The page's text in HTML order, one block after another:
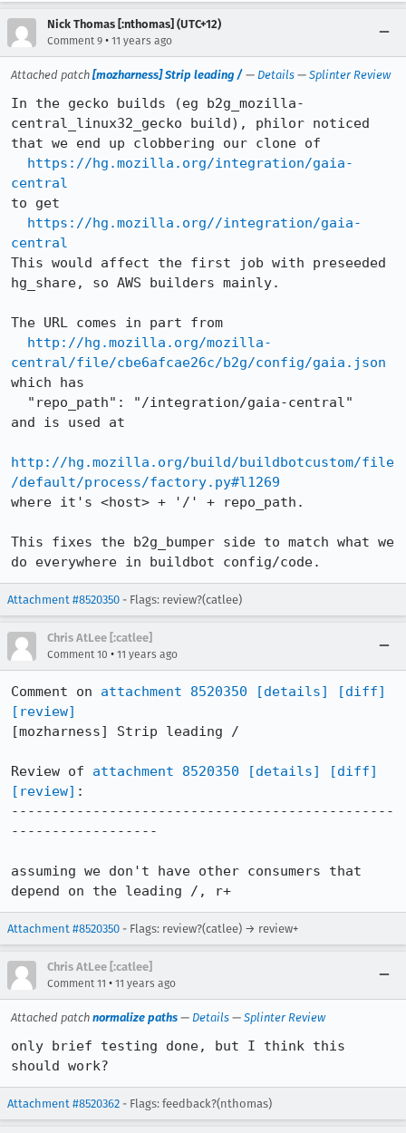
Nick Thomas [:nthomas] (UTC+12)
Comment 9 • 11 years ago
Attached patch [mozharness] Strip leading / — Details — Splinter Review
In the gecko builds (eg b2g_mozilla-
central_linux32_gecko build), philor noticed
that we end up clobbering our clone of
https://hg.mozilla.org/integration/gaia-
central
to get
https://hg.mozilla.org//integration/gaia-
central
This would affect the first job with preseeded
hg_share, so AWS builders mainly.
The URL comes in part from
http://hg.mozilla.org/mozilla-
central/file/cbe6afcae26c/b2g/config/gaia.json
which has
and is used at
http://hg.mozilla.org/build/buildbotcustom/file
/default/process/factory.py#l1269
where it's <host> + '/' + repo_path.
This fixes the b2g_bumper side to match what we
do everywhere in buildbot config/code.
Attachment #8520350 - Flags: review?(catlee)
Chris AtLee [:catlee]
Comment 10 • 11 years ago
Comment on attachment 8520350 [details]
[diff]
[review]
[mozharness] Strip leading /
Review of attachment 8520350 [details]
[diff]
[review] :
-----------------------------------------------
------------------
assuming we don't have other consumers that
depend on the leading /, r+
Attachment #8520350 - Flags: review?(catlee) → review+
Chris AtLee [:catlee]
Comment 11 • 11 years ago
Attached patch normalize paths — Details — Splinter Review
only brief testing done, but I think this
should work?
Attachment #8520362 - Flags: feedback?(nthomas)